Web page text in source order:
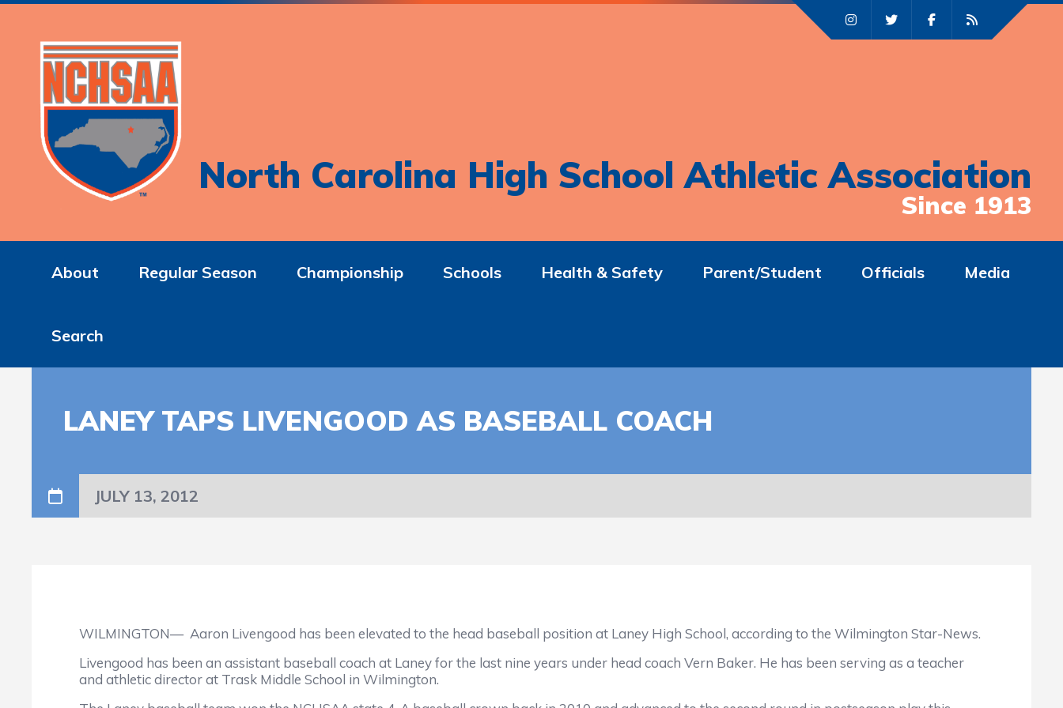
North Carolina High School Athletic Association
Since 1913
About Regular Season Championship Schools Health & Safety Parent/Student Officials Media
Search
LANEY TAPS LIVENGOOD AS BASEBALL COACH
JULY 13, 2012
WILMINGTON— Aaron Livengood has been elevated to the head baseball position at Laney High School, according to the Wilmington Star-News.
Livengood has been an assistant baseball coach at Laney for the last nine years under head coach Vern Baker. He has been serving as a teacher
and athletic director at Trask Middle School in Wilmington.